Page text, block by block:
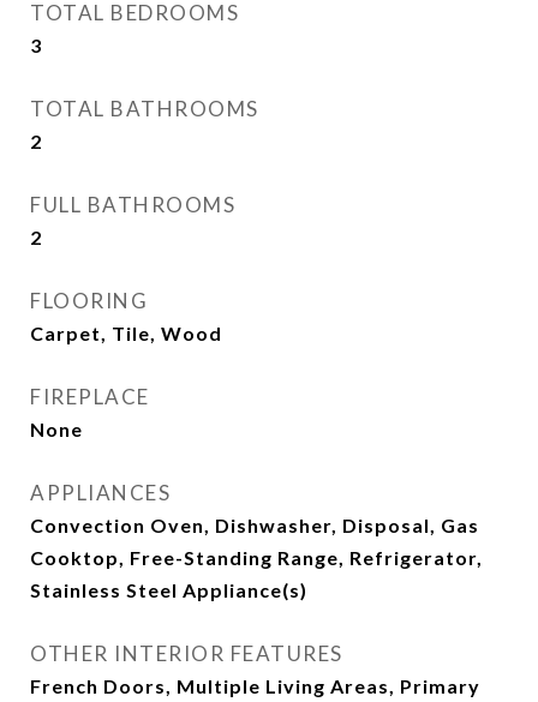
TOTAL BEDROOMS
3
TOTAL BATHROOMS
2
FULL BATHROOMS
2
FLOORING
Carpet, Tile, Wood
FIREPLACE
None
APPLIANCES
Convection Oven, Dishwasher, Disposal, Gas
Cooktop, Free-Standing Range, Refrigerator,
Stainless Steel Appliance(s)
OTHER INTERIOR FEATURES
French Doors, Multiple Living Areas, Primary